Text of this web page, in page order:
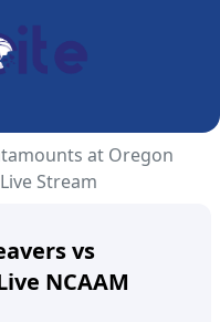
at Oregon
Stream
vs
NCAAM